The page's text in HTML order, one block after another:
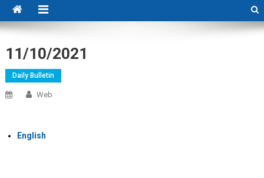
11/10/2021
Daily Bulletin
Web
English